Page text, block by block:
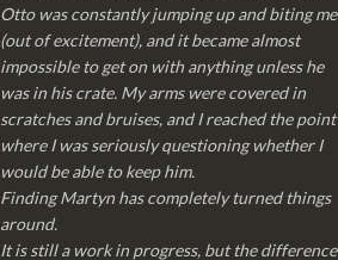
Otto was constantly jumping up and biting me
(out of excitement), and it became almost
impossible to get on with anything unless he
was in his crate. My arms were covered in
scratches and bruises, and I reached the point
where I was seriously questioning whether I
would be able to keep him.
Finding Martyn has completely turned things
around.
It is still a work in progress, but the difference